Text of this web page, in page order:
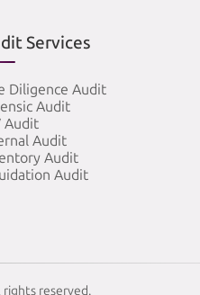
Services
Diligence Audit
Audit
Audit
Audit
Audit
Audit
rights reserved.